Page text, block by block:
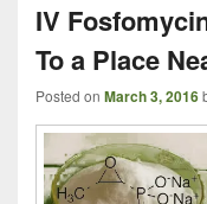
IV
To a Place
Posted on March 3, 2016